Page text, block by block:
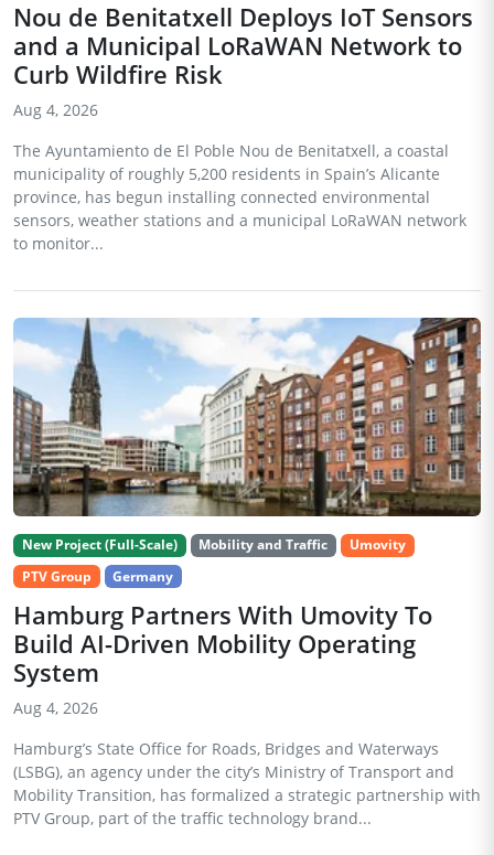
Nou de Benitatxell Deploys IoT Sensors
and a Municipal LoRaWAN Network to
Curb Wildfire Risk
Aug 4, 2026
The Ayuntamiento de El Poble Nou de Benitatxell, a coastal
municipality of roughly 5,200 residents in Spain’s Alicante
province, has begun installing connected environmental
sensors, weather stations and a municipal LoRaWAN network
to monitor...
New Project (Full-Scale) Mobility and Traffic
Umovity
PTV Group
Germany
Hamburg Partners With Umovity To
Build AI-Driven Mobility Operating
System
Aug 4, 2026
Hamburg’s State Office for Roads, Bridges and Waterways
(LSBG), an agency under the city’s Ministry of Transport and
Mobility Transition, has formalized a strategic partnership with
PTV Group, part of the traffic technology brand...